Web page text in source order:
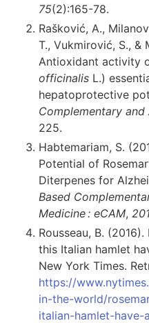
75(2):165-78.
Rašković, A.,
T., Vukmirović, S., &
Antioxidant activity
officinalis L.)
hepatoprotective
Complementary
225.
Habtemariam, S.
Potential of
Diterpenes for
Based
Medicine : eCAM,
Rousseau, B.
this Italian hamlet
New York Times.
https://
in-the-world/
italian-hamlet-